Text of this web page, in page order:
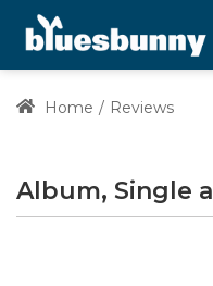
Home Reviews
Album, Single